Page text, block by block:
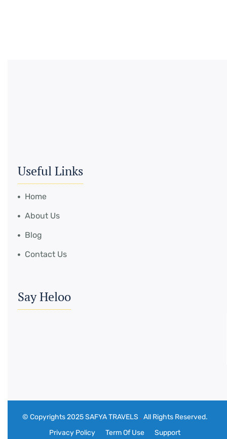
Useful Links
Home
About Us
Blog
Contact Us
Say Heloo
© Copyrights 2025 SAFYA TRAVELS . All Rights Reserved.
Privacy Policy
Term Of Use Support